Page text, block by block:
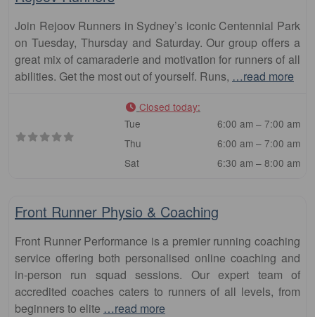
Join Rejoov Runners in Sydney’s iconic Centennial Park
on Tuesday, Thursday and Saturday. Our group offers a
great mix of camaraderie and motivation for runners of all
abilities. Get the most out of yourself. Runs, …read more
Closed today:
Tue
6:00 am – 7:00 am
Thu
6:00 am – 7:00 am
Sat
6:30 am – 8:00 am
Front Runner Physio & Coaching
Front Runner Performance is a premier running coaching
service offering both personalised online coaching and
in-person run squad sessions. Our expert team of
accredited coaches caters to runners of all levels, from
beginners to elite …read more